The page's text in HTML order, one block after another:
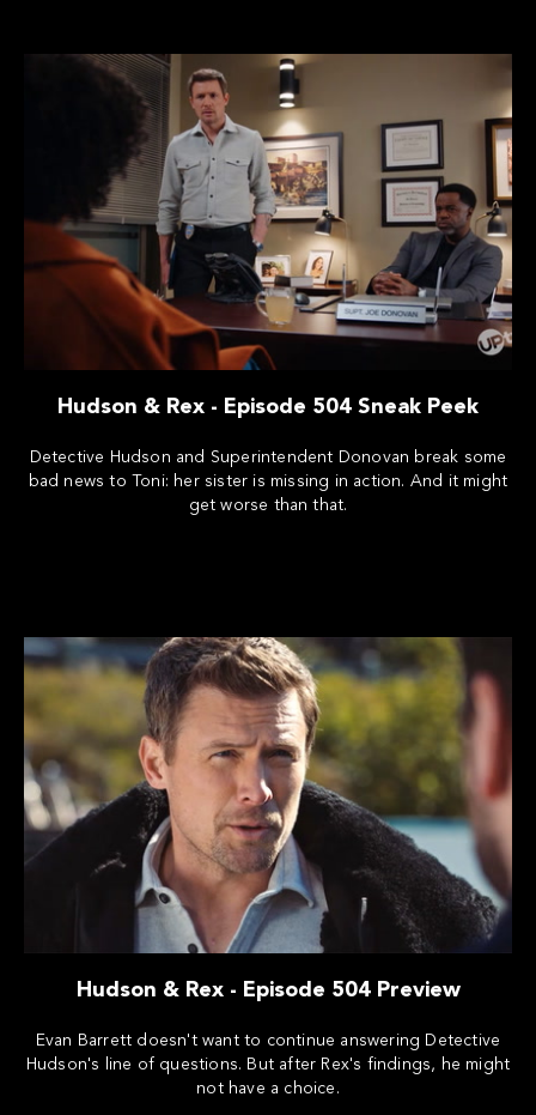
Hudson & Rex - Episode 504 Sneak Peek
Detective Hudson and Superintendent Donovan break some
bad news to Toni: her sister is missing in action. And it might
get worse than that.
Hudson & Rex - Episode 504 Preview
Evan Barrett doesn't want to continue answering Detective
Hudson's line of questions. But after Rex's findings, he might
not have a choice.